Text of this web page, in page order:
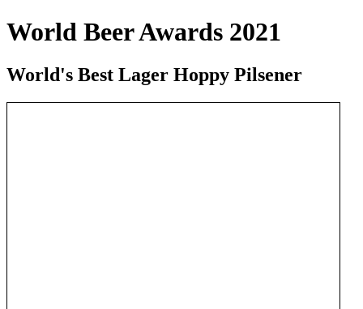
World Beer Awards 2021
World's Best Lager Hoppy Pilsener